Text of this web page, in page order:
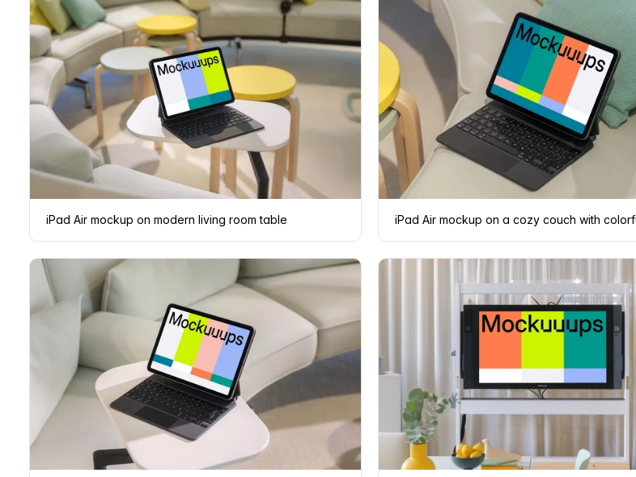
iPad Air mockup on modern living room table